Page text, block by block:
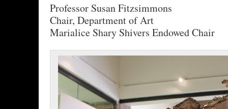
Professor Susan Fitzsimmons
Chair, Department of Art
Marialice Shary Shivers Endowed Chair